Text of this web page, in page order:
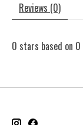
Reviews (0)
0 stars based on 0